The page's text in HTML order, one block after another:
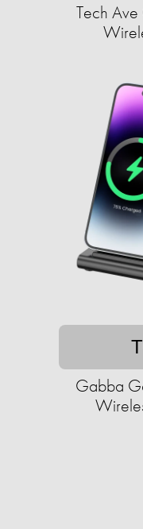
Tech
Gabba